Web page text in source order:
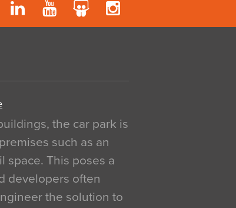
the car park is
such as an
space. This poses a
developers often
the solution to